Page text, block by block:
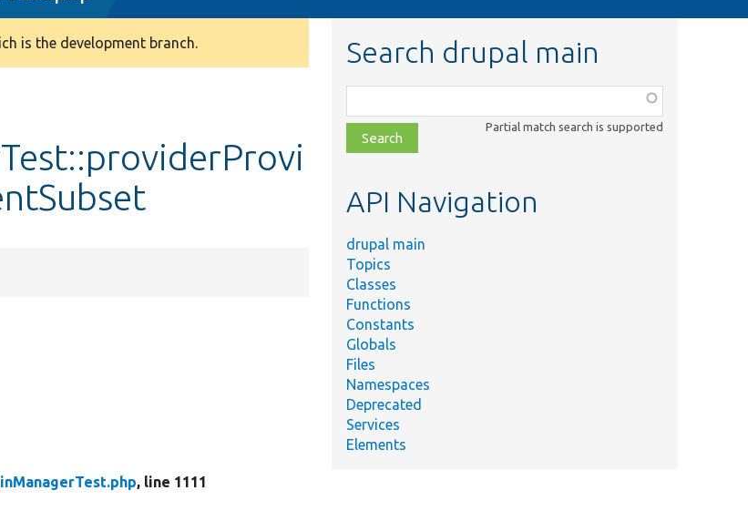
is the development branch.
, line 1111
Search drupal main
class,
file,
topic,
Partial match search is supported
API Navigation
drupal main
Topics
Classes
Functions
Constants
Globals
Files
Namespaces
Deprecated
Services
Elements